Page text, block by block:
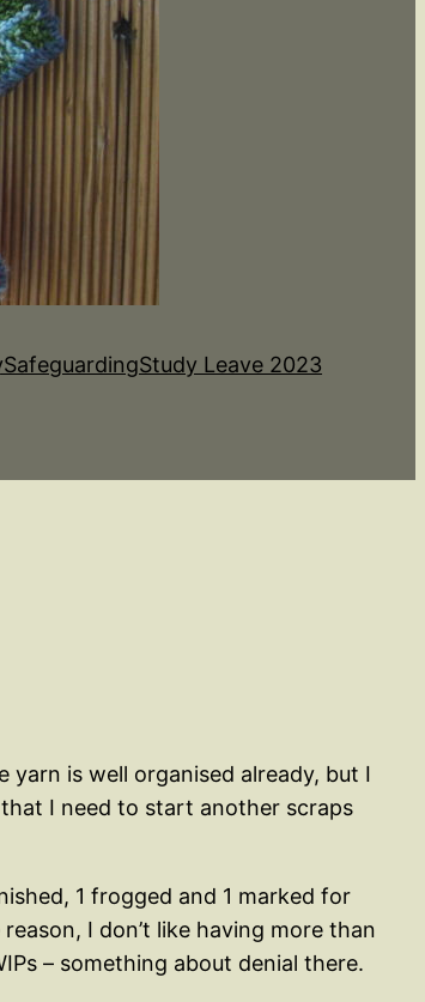
SafeguardingStudy Leave 2023
is well organised already, but I
I need to start another scraps
1 frogged and 1 marked for
I don’t like having more than
– something about denial there.